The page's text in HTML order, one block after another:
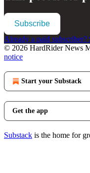
Subscribe
Already a paid subscriber?
© 2026 HardRider News
notice
Start your Substack
Get the app
Substack is the home for